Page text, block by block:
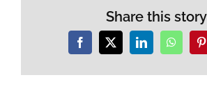
Share this story
Facebook
X LinkedIn